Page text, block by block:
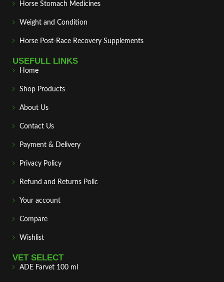
Horse Stomach Medicines
Weight and Condition
Horse Post‑Race Recovery Supplements
USEFULL LINKS
Home
Shop Products
About Us
Contact Us
Payment & Delivery
Privacy Policy
Refund and Returns Polic
Your account
Compare
Wishlist
VET SELECT
ADE Farvet 100 ml